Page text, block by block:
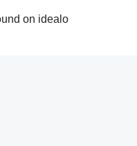
on idealo